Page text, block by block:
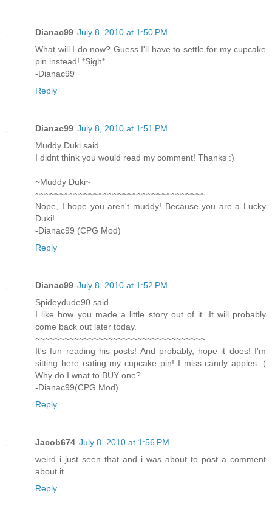
Dianac99 July 8, 2010 at 1:50 PM
What will I do now? Guess I'll have to settle for my cupcake
pin instead! *Sigh*
-Dianac99
Reply
Dianac99 July 8, 2010 at 1:51 PM
Muddy Duki said...
I didnt think you would read my comment! Thanks :)
~Muddy Duki~
~~~~~~~~~~~~~~~~~~~~~~~~~~~~~~~~~~~
Nope, I hope you aren't muddy! Because you are a Lucky
Duki!
-Dianac99 (CPG Mod)
Reply
Dianac99 July 8, 2010 at 1:52 PM
Spideydude90 said...
I like how you made a little story out of it. It will probably
come back out later today.
~~~~~~~~~~~~~~~~~~~~~~~~~~~~~~~~~~~
It's fun reading his posts! And probably, hope it does! I'm
sitting here eating my cupcake pin! I miss candy apples :(
Why do I wnat to BUY one?
-Dianac99(CPG Mod)
Reply
Jacob674 July 8, 2010 at 1:56 PM
weird i just seen that and i was about to post a comment
about it.
Reply